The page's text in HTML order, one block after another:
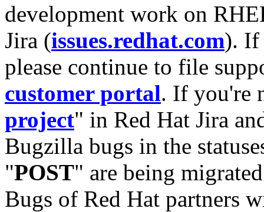
development work on
Jira (issues.redhat.com). If
please continue to file
customer portal. If you're
project" in Red Hat Jira
Bugzilla bugs in the
"POST" are being
Bugs of Red Hat partners